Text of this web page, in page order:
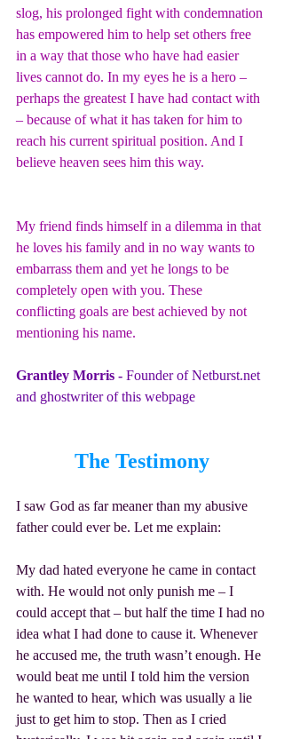
slog, his prolonged fight with condemnation
has empowered him to help set others free
in a way that those who have had easier
lives cannot do. In my eyes he is a hero –
perhaps the greatest I have had contact with
– because of what it has taken for him to
reach his current spiritual position. And I
believe heaven sees him this way.
My friend finds himself in a dilemma in that
he loves his family and in no way wants to
embarrass them and yet he longs to be
completely open with you. These
conflicting goals are best achieved by not
mentioning his name.
Grantley Morris - Founder of Netburst.net
and ghostwriter of this webpage
The Testimony
I saw God as far meaner than my abusive
father could ever be. Let me explain:
My dad hated everyone he came in contact
with. He would not only punish me – I
could accept that – but half the time I had no
idea what I had done to cause it. Whenever
he accused me, the truth wasn’t enough. He
would beat me until I told him the version
he wanted to hear, which was usually a lie
just to get him to stop. Then as I cried